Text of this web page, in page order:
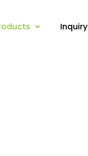
Inquiry